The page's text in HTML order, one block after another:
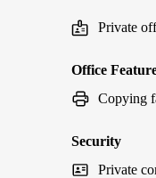
Private
Office
Copying
Security
Private